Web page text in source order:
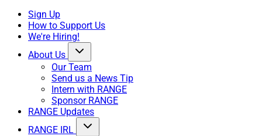
Sign Up
How to Support Us
We're Hiring!
About Us
Our Team
Send us a News Tip
Intern with RANGE
Sponsor RANGE
RANGE Updates
RANGE IRL